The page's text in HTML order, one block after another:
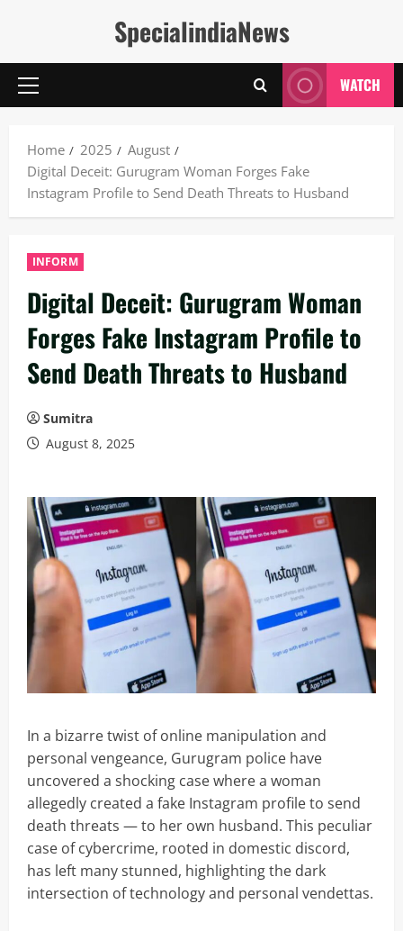
SpecialindiaNews
Primary
WATCH
Home 2025
August
Digital Deceit: Gurugram Woman Forges Fake
Instagram Profile to Send Death Threats to Husband
INFORM
Digital Deceit: Gurugram Woman
Forges Fake Instagram Profile to
Send Death Threats to Husband
Sumitra
August 8, 2025
In a bizarre twist of online manipulation and
personal vengeance, Gurugram police have
uncovered a shocking case where a woman
allegedly created a fake Instagram profile to send
death threats — to her own husband. This peculiar
case of cybercrime, rooted in domestic discord,
has left many stunned, highlighting the dark
intersection of technology and personal vendettas.